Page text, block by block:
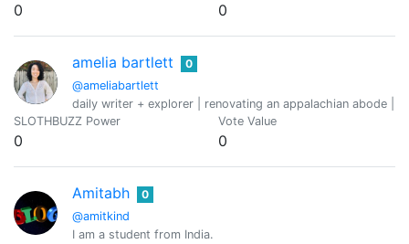
0 0
amelia bartlett
@ameliabartlett
0
daily writer + explorer | renovating an appalachian abode |
SLOTHBUZZ Power
0
Vote Value
0
Amitabh
@amitkind
0
I am a student from India.